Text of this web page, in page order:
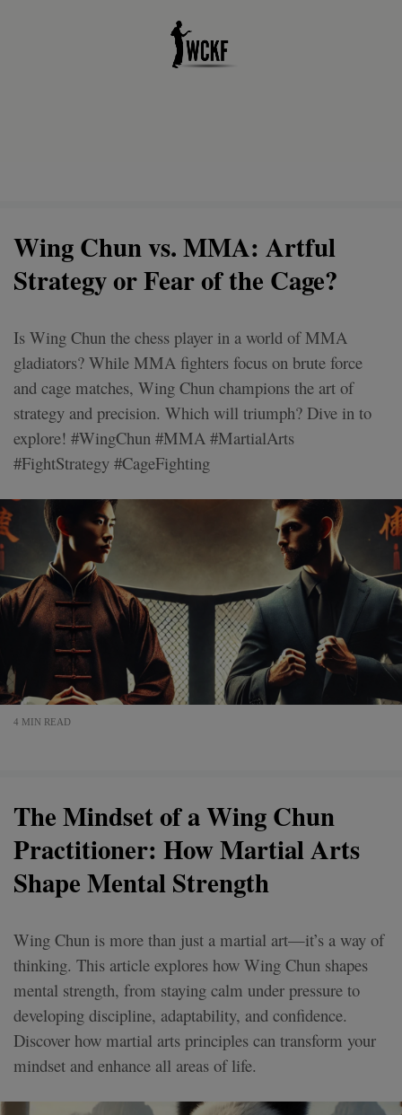
Wing Chun vs. MMA: Artful
Strategy or Fear of the Cage?
Is Wing Chun the chess player in a world of MMA
gladiators? While MMA fighters focus on brute force
and cage matches, Wing Chun champions the art of
strategy and precision. Which will triumph? Dive in to
explore! #WingChun #MMA #MartialArts
#FightStrategy #CageFighting
4 MIN READ
The Mindset of a Wing Chun
Practitioner: How Martial Arts
Shape Mental Strength
Wing Chun is more than just a martial art—it’s a way of
thinking. This article explores how Wing Chun shapes
mental strength, from staying calm under pressure to
developing discipline, adaptability, and confidence.
Discover how martial arts principles can transform your
mindset and enhance all areas of life.